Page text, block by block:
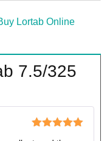
Lortab Online
7.5/325